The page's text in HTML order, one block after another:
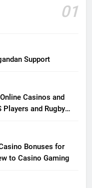
01
Support
Casinos and
Players and Rugby
Bonuses for
to Casino Gaming